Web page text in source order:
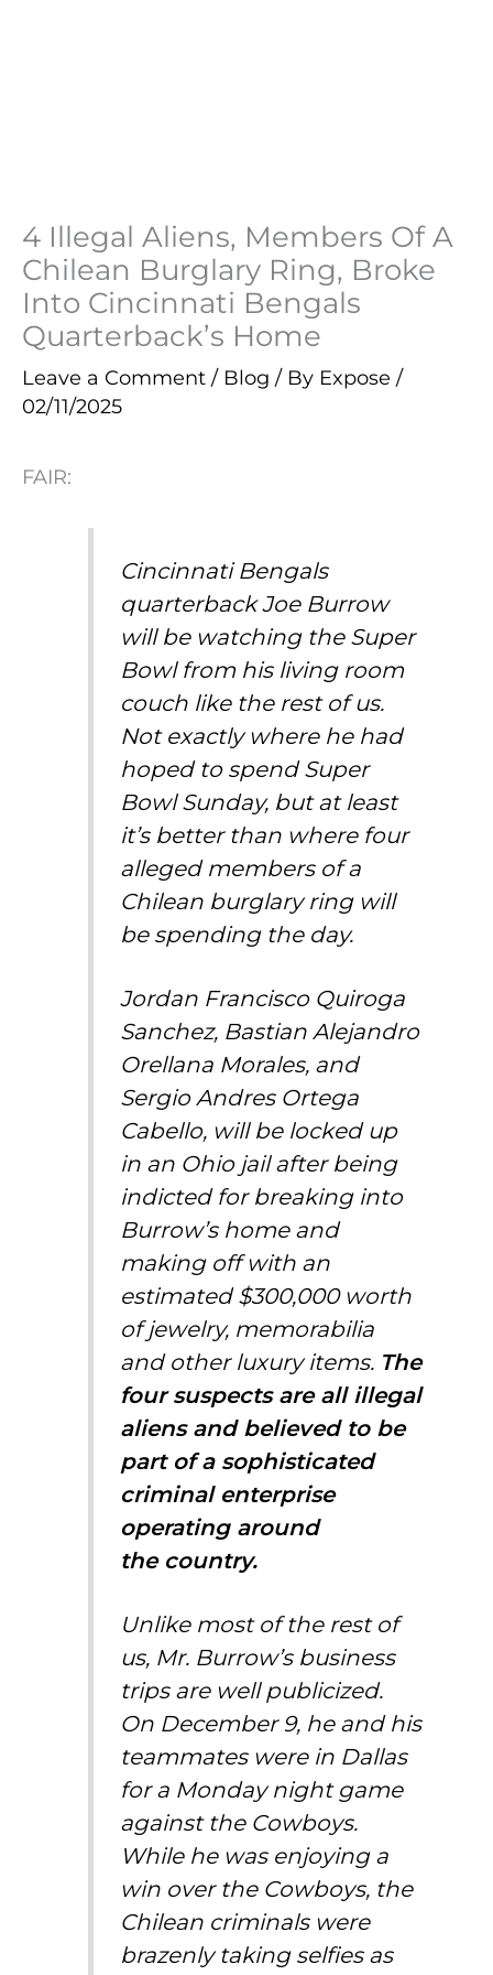
4 Illegal Aliens, Members Of A
Chilean Burglary Ring, Broke
Into Cincinnati Bengals
Quarterback’s Home
Leave a Comment / Blog / By Expose /
02/11/2025
FAIR:
Cincinnati Bengals
quarterback Joe Burrow
will be watching the Super
Bowl from his living room
couch like the rest of us.
Not exactly where he had
hoped to spend Super
Bowl Sunday, but at least
it’s better than where four
alleged members of a
Chilean burglary ring will
be spending the day.
Jordan Francisco Quiroga
Sanchez, Bastian Alejandro
Orellana Morales, and
Sergio Andres Ortega
Cabello, will be locked up
in an Ohio jail after being
indicted for breaking into
Burrow’s homeand
making off with an
estimated $300,000 worth
of jewelry, memorabilia
and other luxury items. The
four suspects are all illegal
aliens and believed to be
part of a sophisticated
criminal enterprise
operating around
the country.
Unlike most of the rest of
us, Mr. Burrow’s business
trips are well publicized.
On December 9, he and his
teammates were in Dallas
for a Monday night game
against the Cowboys.
While he was enjoying a
win over the Cowboys, the
Chilean criminals were
brazenlytaking selfiesas